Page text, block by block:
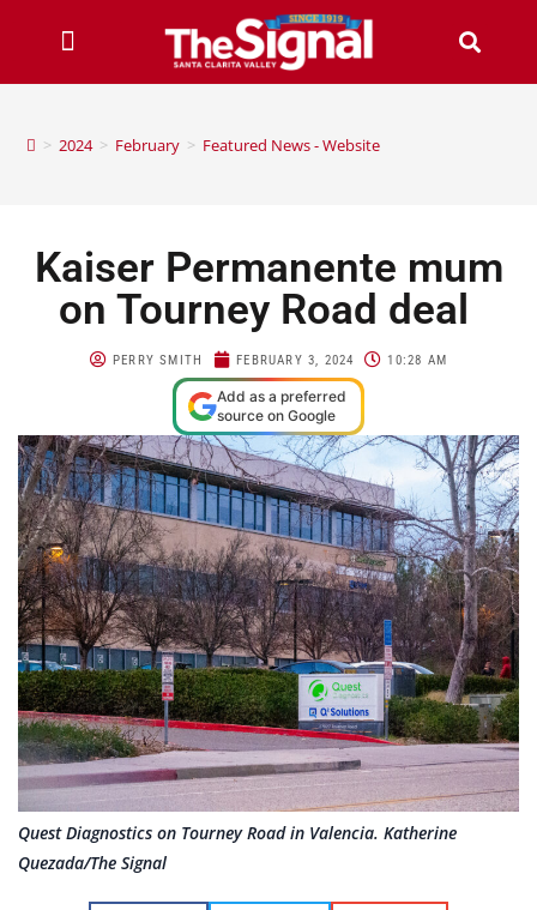
> 2024 > February > Featured News - Website
Kaiser Permanente mum
on Tourney Road deal
PERRY SMITH FEBRUARY 3, 2024 10:28 AM
Add as a preferred
source on Google
Quest Diagnostics on Tourney Road in Valencia. Katherine
Quezada/The Signal